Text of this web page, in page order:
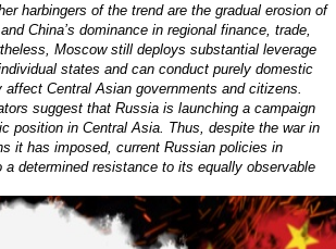
harbingers of the trend are the gradual erosion of
China’s dominance in regional finance, trade,
Moscow still deploys substantial leverage
states and can conduct purely domestic
Central Asian governments and citizens.
suggest that Russia is launching a campaign
position in Central Asia. Thus, despite the war in
it has imposed, current Russian policies in
a determined resistance to its equally observable